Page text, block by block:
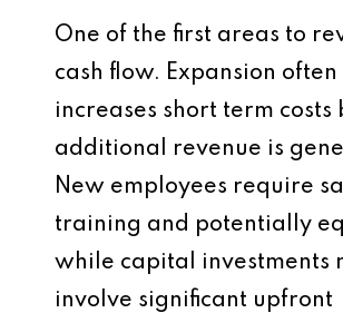
One of the first areas to
cash flow. Expansion often
increases short term costs
additional revenue is
New employees require
training and potentially
while capital investments
involve significant upfront